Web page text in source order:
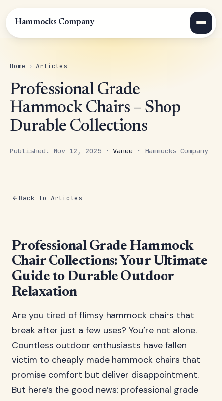
Hammocks Company
Home › Articles
Professional Grade
Hammock Chairs – Shop
Durable Collections
Published: Nov 12, 2025 · Vanee · Hammocks Company
Back to Articles
Professional Grade Hammock
Chair Collections: Your Ultimate
Guide to Durable Outdoor
Relaxation
Are you tired of flimsy hammock chairs that
break after just a few uses? You’re not alone.
Countless outdoor enthusiasts have fallen
victim to cheaply made hammock chairs that
promise comfort but deliver disappointment.
But here’s the good news: professional grade